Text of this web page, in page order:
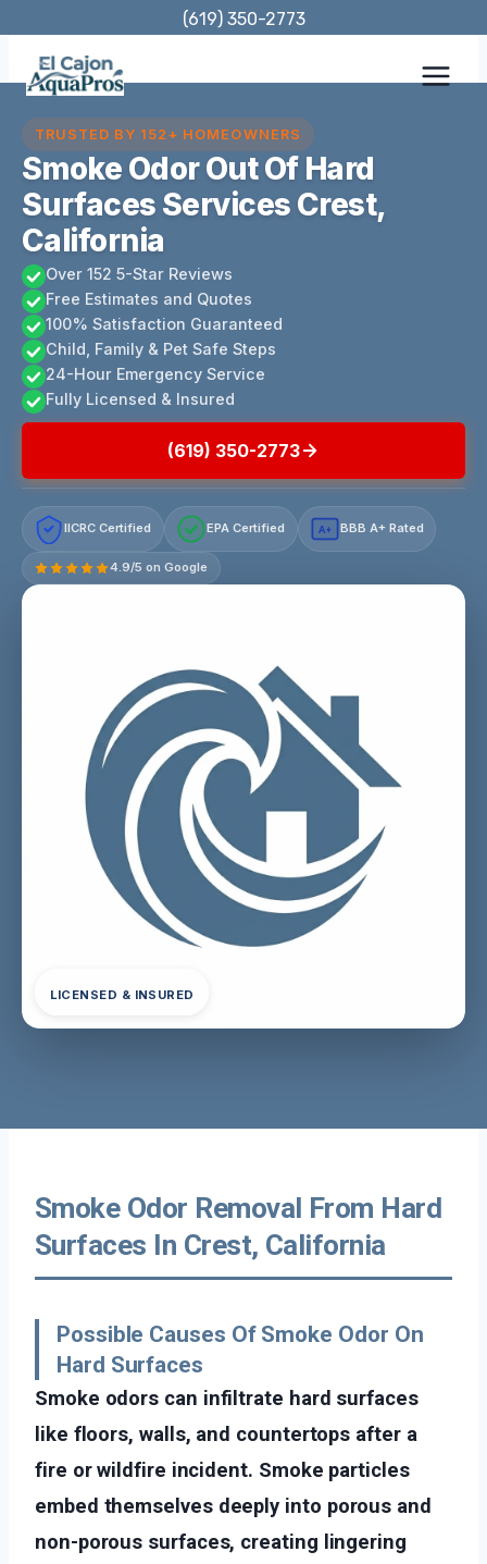
content
(619) 350-2773
TRUSTED BY 152+ HOMEOWNERS
Smoke Odor Out Of Hard
Surfaces Services Crest,
California
Over 152 5-Star Reviews
Free Estimates and Quotes
100% Satisfaction Guaranteed
Child, Family & Pet Safe Steps
24-Hour Emergency Service
Fully Licensed & Insured
(619) 350-2773
IICRC Certified EPA Certified A+ BBB A+ Rated
4.9/5 on Google
LICENSED & INSURED
Smoke Odor Removal From Hard
Surfaces In Crest, California
Possible Causes Of Smoke Odor On
Hard Surfaces
Smoke odors can infiltrate hard surfaces
like floors, walls, and countertops after a
fire or wildfire incident. Smoke particles
embed themselves deeply into porous and
non-porous surfaces, creating lingering